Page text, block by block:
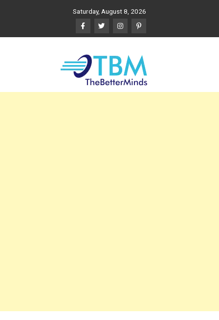
Saturday, August 8, 2026